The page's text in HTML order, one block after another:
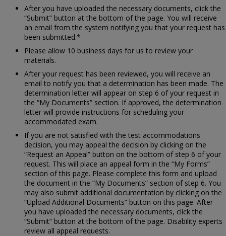
After you have uploaded the necessary documents, click the
“Submit” button at the bottom of the page. You will receive
an email from the system notifying you that your request has
been submitted.*
Please allow 10 business days for us to review your
materials.
After your request has been reviewed, you will receive an
email to notify you that a determination has been made. The
determination letter will appear on step 6 of your request in
the “My Documents” section. If approved, the determination
letter will provide instructions for scheduling your
accommodated exam.
If you are not satisfied with the test accommodations
decision, you may appeal the decision by clicking on the
“Request an Appeal” button on the bottom of step 6 of your
request. This will place an appeal form in the “My Forms”
section of this page. Please complete this form and upload
the document in the “My Documents” section of step 6. You
may also submit additional documentation by clicking on the
“Upload Additional Documents” button on this page. After
you have uploaded the necessary documents, click the
“Submit” button at the bottom of the page. Disability experts
review all appeal requests.